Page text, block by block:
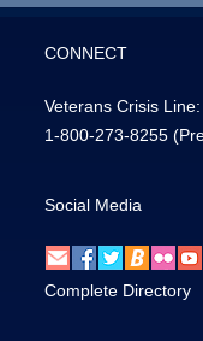
CONNECT
Veterans Crisis Line:
1-800-273-8255
Social Media
Complete Directory